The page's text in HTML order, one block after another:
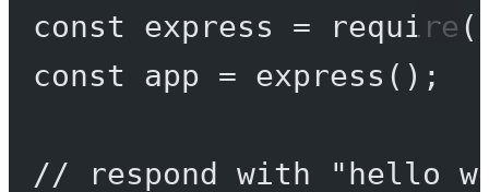
const express = require (
const
app = express ();
// respond with "hello